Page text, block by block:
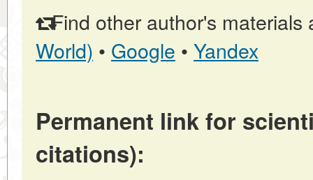
Find other author's materials
World) • Google • Yandex
Permanent link for
citations):